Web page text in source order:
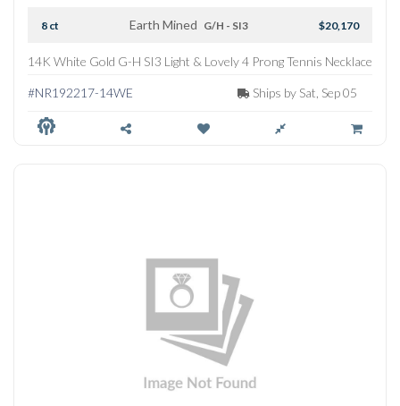
8 ct Earth Mined G/H - SI3 $20,170
14K White Gold G-H SI3 Light & Lovely 4 Prong Tennis Necklace
#NR192217-14WE Ships by Sat, Sep 05